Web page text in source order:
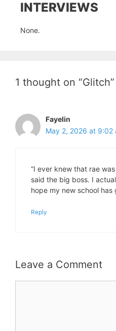
INTERVIEWS
None.
1 thought on “Glitch”
Fayelin
May 2, 2026 at 9:02
“I ever knew that rae
said the big boss. I
hope my new school has
Reply
Leave a Comment